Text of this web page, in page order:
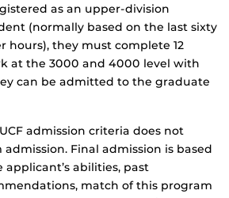
as an upper-division
(normally based on the last sixty
hours), they must complete 12
at the 3000 and 4000 level with
can be admitted to the graduate
admission criteria does not
Final admission is based
abilities, past
match of this program